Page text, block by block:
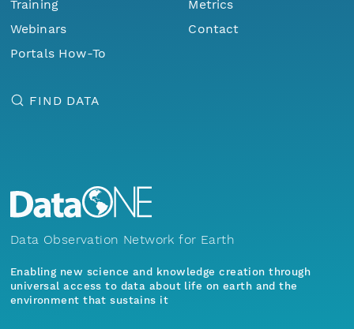
Training
Webinars
Portals How-To
Metrics
Contact
FIND DATA
Data Observation Network for Earth
Enabling new science and knowledge creation through
universal access to data about life on earth and the
environment that sustains it